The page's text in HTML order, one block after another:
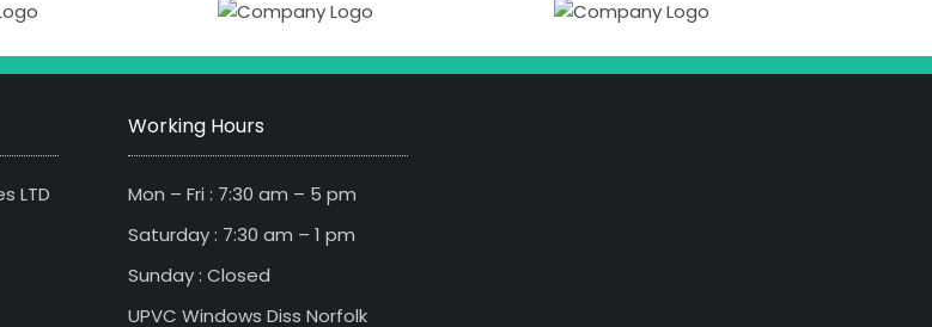
LTD
Working Hours
Mon – Fri : 7:30 am – 5 pm
Saturday : 7:30 am – 1 pm
Sunday : Closed
UPVC Windows Diss Norfolk